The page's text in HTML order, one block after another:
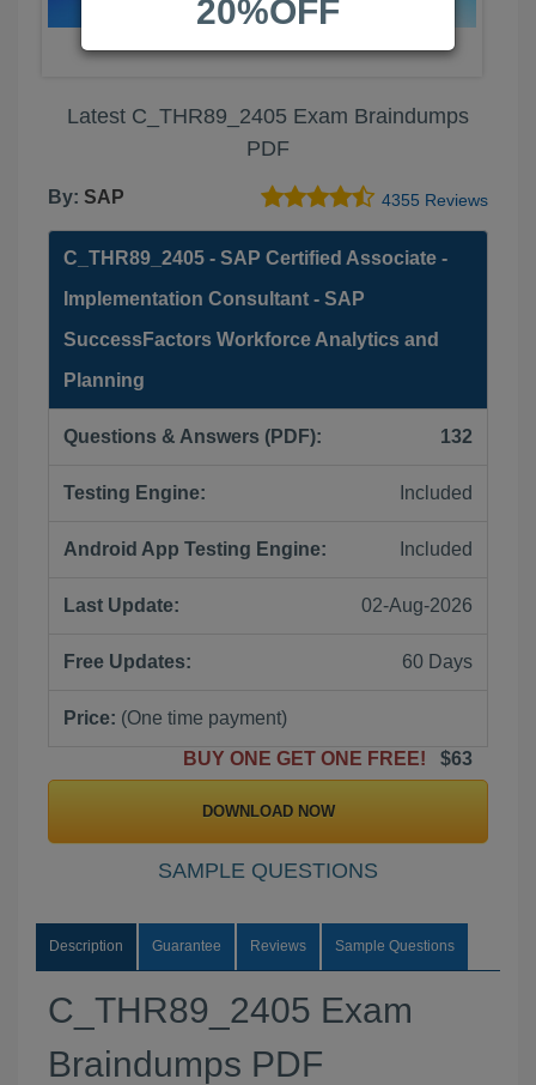
Latest C_THR89_2405 Exam Braindumps
PDF
By: SAP 4355 Reviews
C_THR89_2405 - SAP Certified Associate -
Implementation Consultant - SAP
SuccessFactors Workforce Analytics and
Planning
Questions & Answers (PDF): 132
Testing Engine: Included
Android App Testing Engine: Included
Last Update: 02-Aug-2026
Free Updates: 60 Days
Price: (One time payment)
BUY ONE GET ONE FREE!
$63
DOWNLOAD NOW
SAMPLE QUESTIONS
Description Guarantee Reviews Sample Questions
C_THR89_2405 Exam
Braindumps PDF
20%OFF